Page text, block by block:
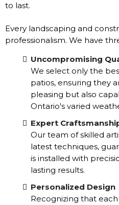
to last.
Every landscaping and
professionalism. We have
Uncompromising
We select only the
patios, ensuring they
pleasing but also
Ontario's varied
Expert
Our team of skilled
latest techniques,
is installed with
lasting results.
Personalized Design
Recognizing that